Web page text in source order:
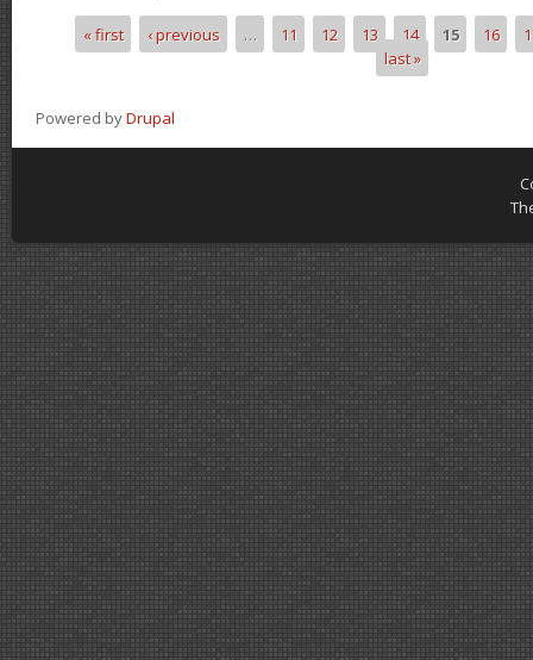
Pages
« first ‹ previous … 11 12 13 14 15 16
last »
Powered byDrupal